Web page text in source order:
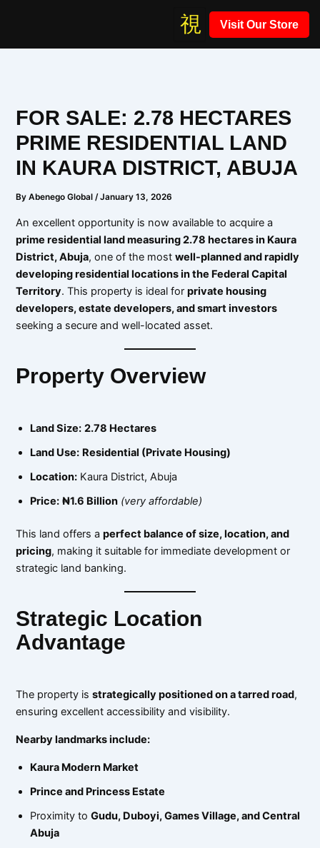
Visit Our Store
FOR SALE: 2.78 HECTARES
PRIME RESIDENTIAL LAND
IN KAURA DISTRICT, ABUJA
ByAbenego Global/January 13, 2026
An excellent opportunity is now available to acquire a
prime residential land measuring 2.78 hectares in Kaura
District, Abuja, one of the mostwell-planned and rapidly
developing residential locations in the Federal Capital
Territory. This property is ideal forprivate housing
developers, estate developers, and smart investors
seeking a secure and well-located asset.
Property Overview
Land Size: 2.78 Hectares
Land Use: Residential (Private Housing)
Location: Kaura District, Abuja
Price: ₦1.6 Billion (very affordable)
This land offers aperfect balance of size, location, and
pricing, making it suitable for immediate development or
strategic land banking.
Strategic Location
Advantage
The property isstrategically positioned on a tarred road,
ensuring excellent accessibility and visibility.
Nearby landmarks include:
Kaura Modern Market
Prince and Princess Estate
Proximity toGudu, Duboyi, Games Village, and Central
Abuja